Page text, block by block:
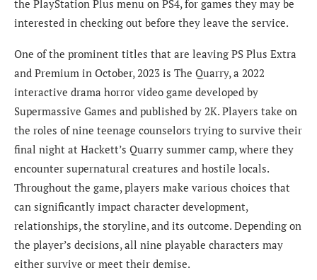
the PlayStation Plus menu on PS4, for games they may be
interested in checking out before they leave the service.
One of the prominent titles that are leaving PS Plus Extra
and Premium in October, 2023 is The Quarry, a 2022
interactive drama horror video game developed by
Supermassive Games and published by 2K. Players take on
the roles of nine teenage counselors trying to survive their
final night at Hackett’s Quarry summer camp, where they
encounter supernatural creatures and hostile locals.
Throughout the game, players make various choices that
can significantly impact character development,
relationships, the storyline, and its outcome. Depending on
the player’s decisions, all nine playable characters may
either survive or meet their demise.